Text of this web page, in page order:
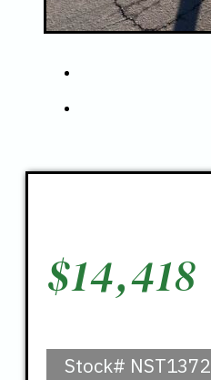
$14,418
Stock# NST1372